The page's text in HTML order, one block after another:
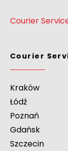
Courier
Courier
Kraków
Łódź
Poznań
Gdańsk
Szczecin